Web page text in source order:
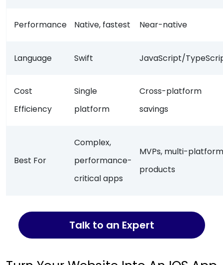
Performance Native, fastest Near-native
Language Swift JavaScript/
Cost
Efficiency
Single
platform
Cross-platform
savings
Best For
Complex,
performance-
critical apps
MVPs, multi-platform
products
Talk to an Expert